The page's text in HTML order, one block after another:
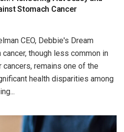
Stomach Cancer
CEO, Debbie's Dream
cancer, though less common in
cancers, remains one of the
health disparities among